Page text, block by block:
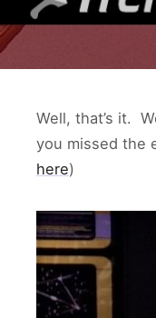
Well, that’s it.
you missed the
here)